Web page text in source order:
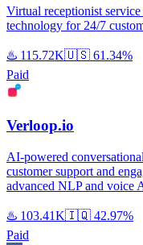
Virtual receptionist
technology for 24/7
♨️ 115.72K🇺🇸 61.34%
Paid
Verloop.io
AI-powered
customer support and
advanced NLP and voice
♨️ 103.41K🇮🇶 42.97%
Paid